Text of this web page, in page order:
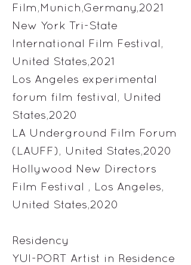
Film,Munich,Germany,2021
New York Tri-State
International Film Festival,
United States,2021
Los Angeles experimental
forum film festival, United
States,2020
LA Underground Film Forum
(LAUFF), United States,2020
Hollywood New Directors
Film Festival , Los Angeles,
United States,2020
Residency
YUI-PORT Artist in Residence